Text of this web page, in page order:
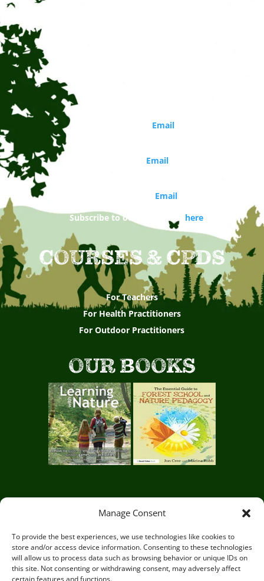
Manage Consent
To provide the best experiences, we use technologies like cookies to
store and/or access device information. Consenting to these technologies
will allow us to process data such as browsing behavior or unique IDs on
this site. Not consenting or withdrawing consent, may adversely affect
certain features and functions.
Email
Organisations and school bookings
Email)
Email)
Subscribe to our newsletter here
COURSES & CPDS
For Teachers
For Health Practitioners
For Outdoor Practitioners
OUR BOOKS
Circle of Life Rediscovery CIC,
Mead, Ringmer, Lewes, East Sussex BN8
5JG